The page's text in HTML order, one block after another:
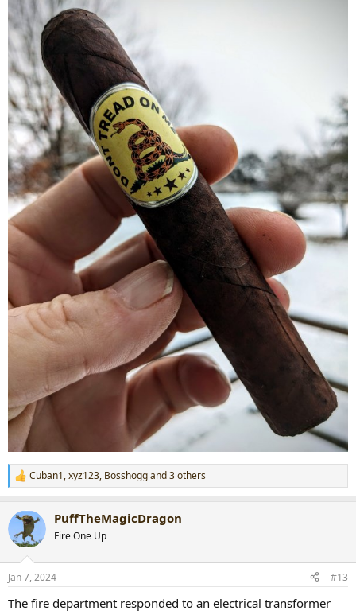
R
e
c
t
i
s
Cuban1,xyz123, Bosshoggand 3 others
PuffTheMagicDragon
Fire One Up
Jan 7, 2024 #13
The fire department responded to an electrical transformer